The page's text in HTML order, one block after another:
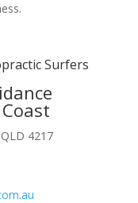
Surfers
4217